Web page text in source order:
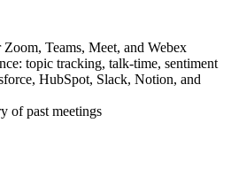
Teams, Meet, and Webex
topic tracking, talk-time, sentiment
HubSpot, Slack, Notion, and
of past meetings